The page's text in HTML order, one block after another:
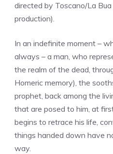
directed by Toscano/La
production).
In an indefinite moment –
always – a man, who
the realm of the dead,
Homeric memory), the
prophet, back among the
that are posed to him, at
begins to retrace his life,
things handed down have
way.